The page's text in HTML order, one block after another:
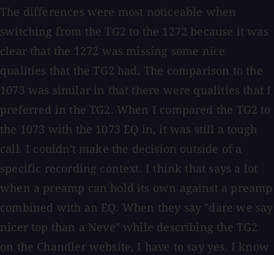
The differences were most noticeable when
switching from the TG2 to the 1272 because it was
clear that the 1272 was missing some nice
qualities that the TG2 had. The comparison to the
1073 was similar in that there were qualities that I
preferred in the TG2. When I compared the TG2 to
the 1073 with the 1073 EQ in, it was still a tough
call. I couldn't make the decision outside of a
specific recording context. I think that says a lot
when a preamp can hold its own against a preamp
combined with an EQ. When they say "dare we say
nicer top than a Neve" while describing the TG2
on the Chandler website, I have to say yes. I know